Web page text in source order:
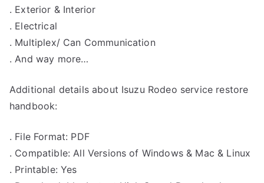
. Exterior & Interior
. Electrical
. Multiplex/ Can Communication
. And way more…
Additional details about Isuzu Rodeo service restore
handbook:
. File Format: PDF
. Compatible: All Versions of Windows & Mac & Linux
. Printable: Yes